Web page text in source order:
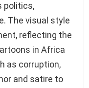
politics,
The visual style
reflecting the
in Africa
as corruption,
and satire to